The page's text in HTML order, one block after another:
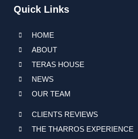
Quick Links
HOME
ABOUT
TERAS HOUSE
NEWS
OUR TEAM
CLIENTS REVIEWS
THE THARROS EXPERIENCE